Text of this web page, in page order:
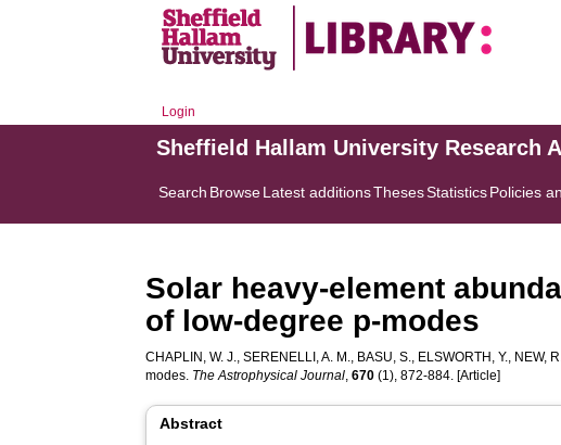
Login
Sheffield Hallam University Research
Search BrowseLatest additionsThesesStatisticsPolicies
Solar heavy-element
of low-degree p-modes
CHAPLIN, W. J.,SERENELLI, A. M., BASU, S., ELSWORTH, Y., NEW,
modes. The Astrophysical Journal,670 (1), 872-884. [Article]
Abstract